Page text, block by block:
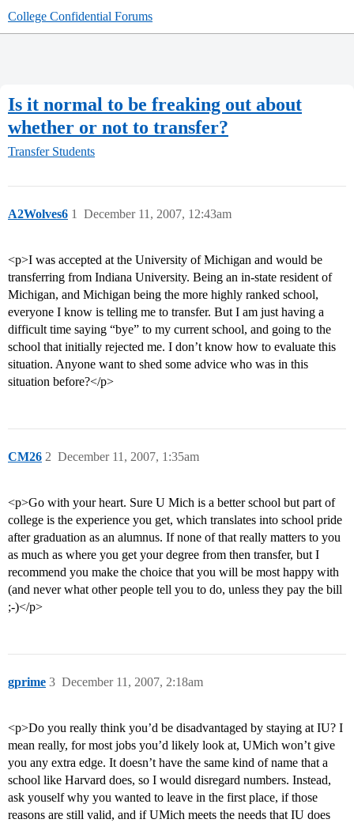
College Confidential Forums
Is it normal to be freaking out about
whether or not to transfer?
Transfer Students
A2Wolves6 December 11, 2007, 12:43am
1
<p>I was accepted at the University of Michigan and would be
transferring from Indiana University. Being an in-state resident of
Michigan, and Michigan being the more highly ranked school,
everyone I know is telling me to transfer. But I am just having a
difficult time saying “bye” to my current school, and going to the
school that initially rejected me. I don’t know how to evaluate this
situation. Anyone want to shed some advice who was in this
situation before?</p>
CM26 December 11, 2007, 1:35am
2
<p>Go with your heart. Sure U Mich is a better school but part of
college is the experience you get, which translates into school pride
after graduation as an alumnus. If none of that really matters to you
as much as where you get your degree from then transfer, but I
recommend you make the choice that you will be most happy with
(and never what other people tell you to do, unless they pay the bill
;-)</p>
gprime December 11, 2007, 2:18am
3
<p>Do you really think you’d be disadvantaged by staying at IU? I
mean really, for most jobs you’d likely look at, UMich won’t give
you any extra edge. It doesn’t have the same kind of name that a
school like Harvard does, so I would disregard numbers. Instead,
ask youself why you wanted to leave in the first place, if those
reasons are still valid, and if UMich meets the needs that IU does